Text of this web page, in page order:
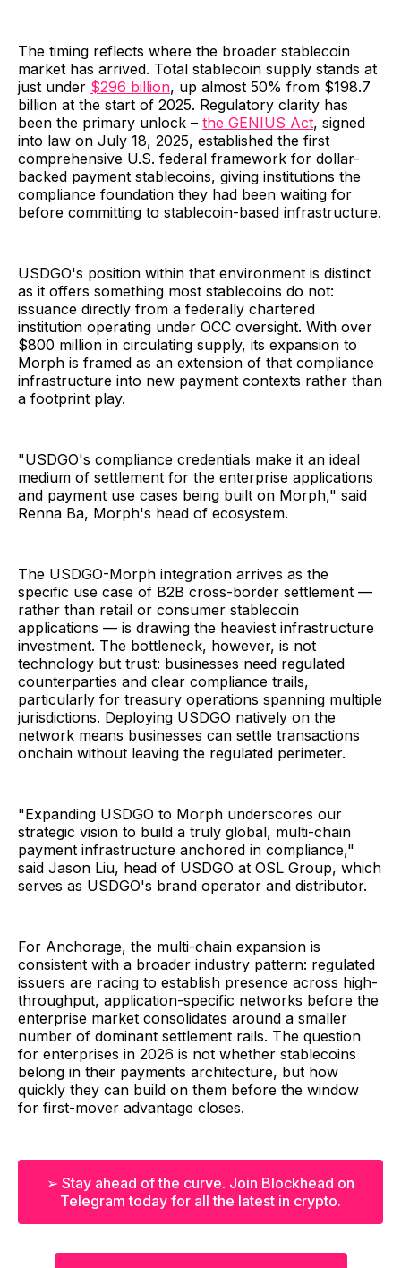
The timing reflects where the broader stablecoin
market has arrived. Total stablecoin supply stands at
just under $296 billion, up almost 50% from $198.7
billion at the start of 2025. Regulatory clarity has
been the primary unlock – the GENIUS Act, signed
into law on July 18, 2025, established the first
comprehensive U.S. federal framework for dollar-
backed payment stablecoins, giving institutions the
compliance foundation they had been waiting for
before committing to stablecoin-based infrastructure.
USDGO's position within that environment is distinct
as it offers something most stablecoins do not:
issuance directly from a federally chartered
institution operating under OCC oversight. With over
$800 million in circulating supply, its expansion to
Morph is framed as an extension of that compliance
infrastructure into new payment contexts rather than
a footprint play.
"USDGO's compliance credentials make it an ideal
medium of settlement for the enterprise applications
and payment use cases being built on Morph," said
Renna Ba, Morph's head of ecosystem.
The USDGO-Morph integration arrives as the
specific use case of B2B cross-border settlement —
rather than retail or consumer stablecoin
applications — is drawing the heaviest infrastructure
investment. The bottleneck, however, is not
technology but trust: businesses need regulated
counterparties and clear compliance trails,
particularly for treasury operations spanning multiple
jurisdictions. Deploying USDGO natively on the
network means businesses can settle transactions
onchain without leaving the regulated perimeter.
"Expanding USDGO to Morph underscores our
strategic vision to build a truly global, multi-chain
payment infrastructure anchored in compliance,"
said Jason Liu, head of USDGO at OSL Group, which
serves as USDGO's brand operator and distributor.
For Anchorage, the multi-chain expansion is
consistent with a broader industry pattern: regulated
issuers are racing to establish presence across high-
throughput, application-specific networks before the
enterprise market consolidates around a smaller
number of dominant settlement rails. The question
for enterprises in 2026 is not whether stablecoins
belong in their payments architecture, but how
quickly they can build on them before the window
for first-mover advantage closes.
➢ Stay ahead of the curve. Join Blockhead on
Telegram today for all the latest in crypto.